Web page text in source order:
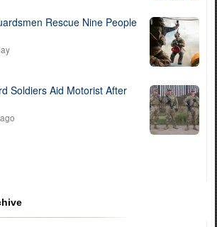
Rescue Nine People
Soldiers Aid Motorist After